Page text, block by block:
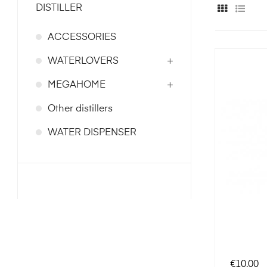
DISTILLER
ACCESSORIES
WATERLOVERS
MEGAHOME
Other distillers
WATER DISPENSER
Price
€10.00